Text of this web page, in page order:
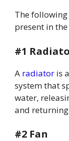
The
present in the
#1
A radiator is
system that
water,
and
#2 Fan